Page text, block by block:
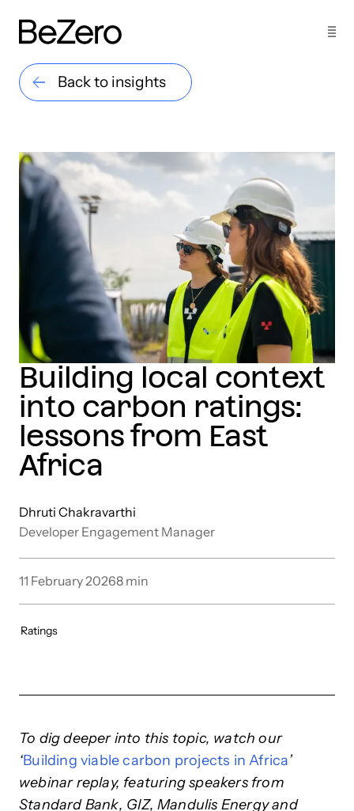
Back to insights
Building local context
into carbon ratings:
lessons from East
Africa
Dhruti Chakravarthi
Developer Engagement Manager
11 February 20268 min
Ratings
To dig deeper into this topic, watchour
‘Building viable carbon projects in Africa’
webinar replay, featuring speakers from
Standard Bank, GIZ, Mandulis Energy and